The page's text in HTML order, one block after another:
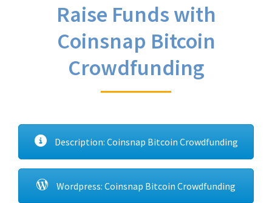
Raise Funds with
Coinsnap Bitcoin
Crowdfunding
Description: Coinsnap Bitcoin Crowdfunding
Wordpress: Coinsnap Bitcoin Crowdfunding